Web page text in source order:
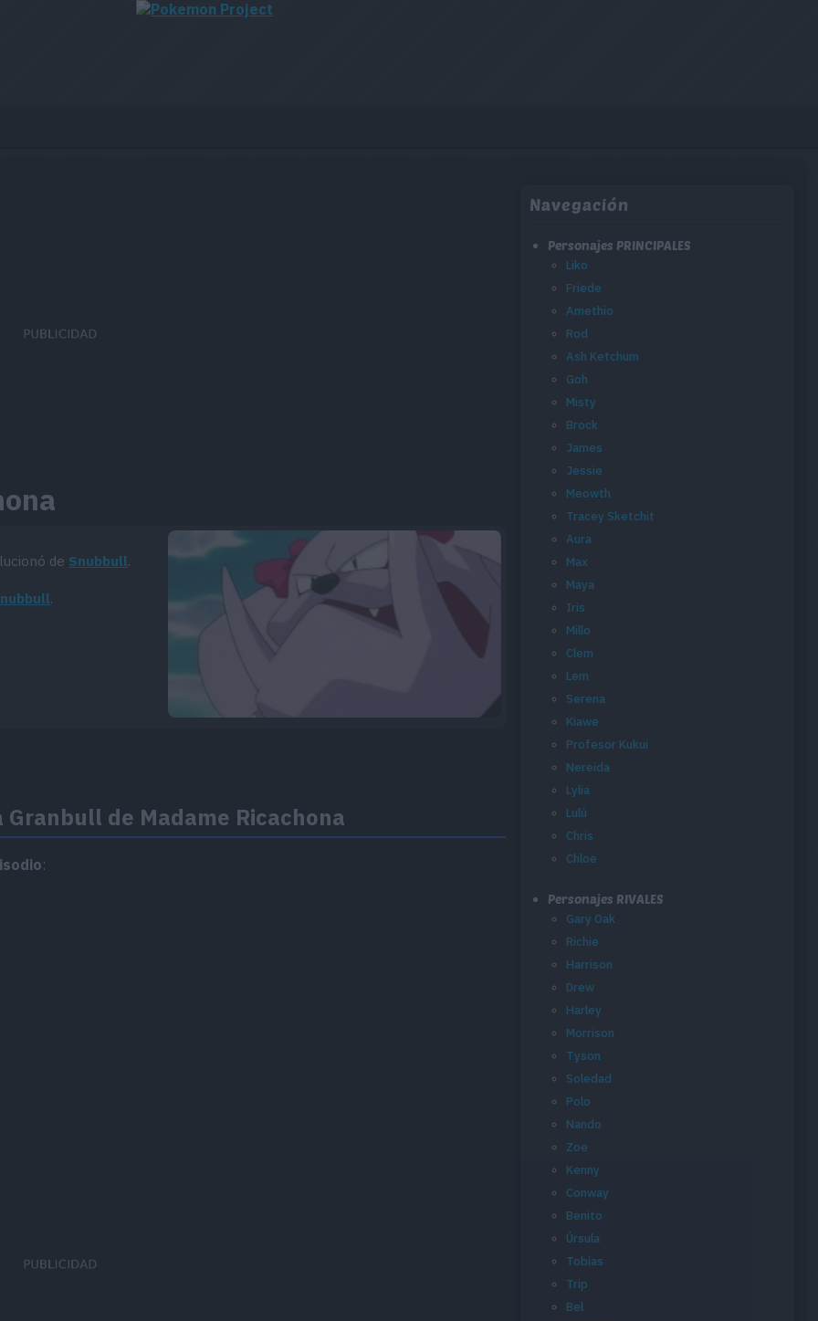
de Snubbull.
.
de Madame Ricachona
:
Navegación
Personajes PRINCIPALES
Liko
Friede
Amethio
Rod
Ash Ketchum
Goh
Misty
Brock
James
Jessie
Meowth
Tracey Sketchit
Aura
Max
Maya
Iris
Millo
Clem
Lem
Serena
Kiawe
Profesor Kukui
Nereida
Lylia
Lulú
Chris
Chloe
Personajes RIVALES
Gary Oak
Richie
Harrison
Drew
Harley
Morrison
Tyson
Soledad
Polo
Nando
Zoe
Kenny
Conway
Benito
Úrsula
Tobías
Trip
Bel